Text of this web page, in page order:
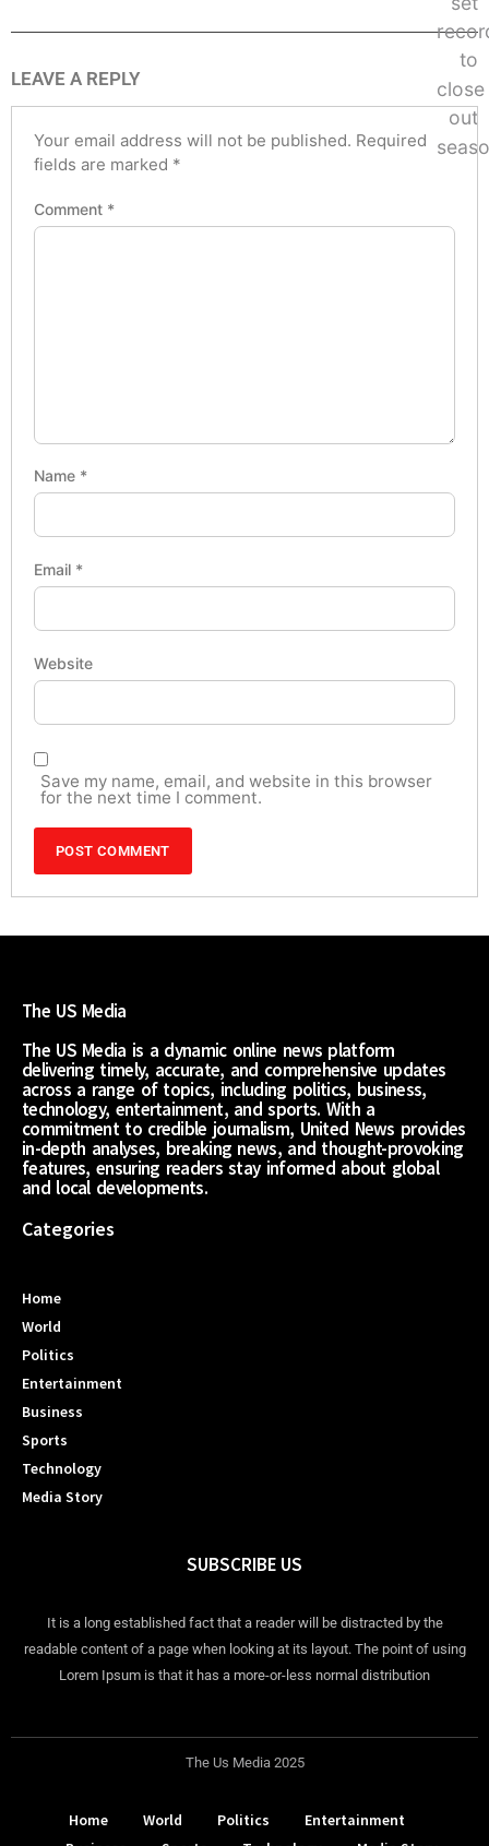
LEAVE A REPLY
Your email address will not be published. Required
fields are marked *
Comment *
Name *
Email *
Website
Save my name, email, and website in this browser
for the next time I comment.
The US Media
The US Media is a dynamic online news platform
delivering timely, accurate, and comprehensive updates
across a range of topics, including politics, business,
technology, entertainment, and sports. With a
commitment to credible journalism, United News provides
in-depth analyses, breaking news, and thought-provoking
features, ensuring readers stay informed about global
and local developments.
Categories
Home
World
Politics
Entertainment
Business
Sports
Technology
Media Story
SUBSCRIBE US
It is a long established fact that a reader will be distracted by the
readable content of a page when looking at its layout. The point of using
Lorem Ipsum is that it has a more-or-less normal distribution
The Us Media 2025
Home World Politics
Entertainment